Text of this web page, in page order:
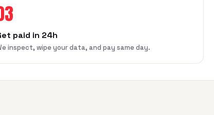
paid in 24h
inspect, wipe your data, and pay same day.